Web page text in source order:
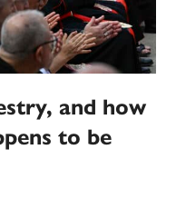
and how
to be